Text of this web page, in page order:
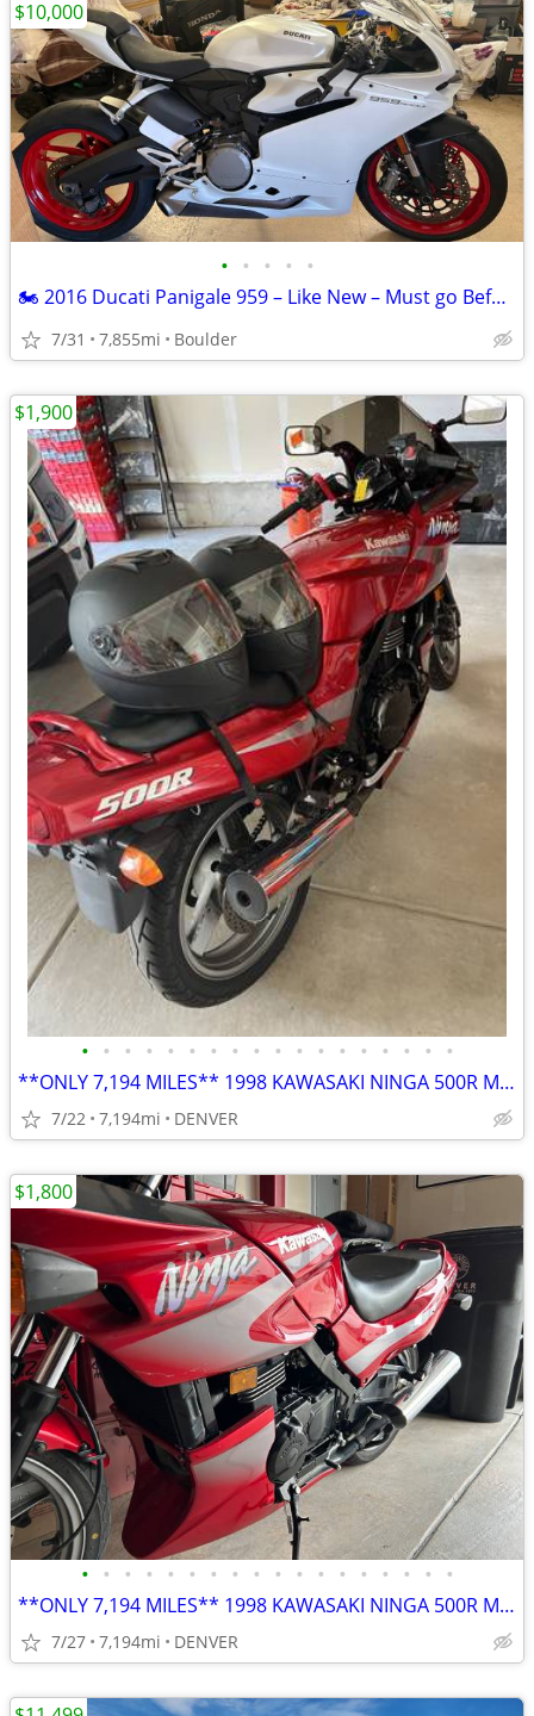
• • • • •
🏍️ 2016 Ducati Panigale 959 – Like New – Must go Before Summer Ends
7/31 7,855mi Boulder
$10,000
• • • • • • • • • • • • • • • • • •
**ONLY 7,194 MILES** 1998 KAWASAKI NINGA 500R MOTORCYCLE**
7/22 7,194mi DENVER
$1,900
• • • • • • • • • • • • • • • • • •
**ONLY 7,194 MILES** 1998 KAWASAKI NINGA 500R MOTORCYCLE**
7/27 7,194mi DENVER
$1,800